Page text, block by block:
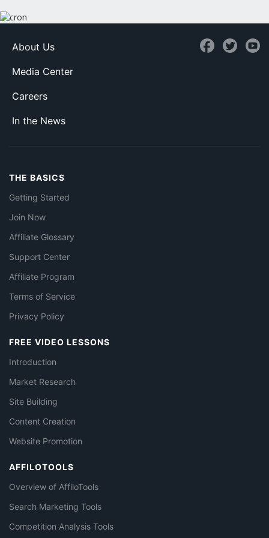
About Us
Media Center
Careers
In the News
THE BASICS
Getting Started
Join Now
Affiliate Glossary
Support Center
Affiliate Program
Terms of Service
Privacy Policy
FREE VIDEO LESSONS
Introduction
Market Research
Site Building
Content Creation
Website Promotion
AFFILOTOOLS
Overview of AffiloTools
Search Marketing Tools
Competition Analysis Tools